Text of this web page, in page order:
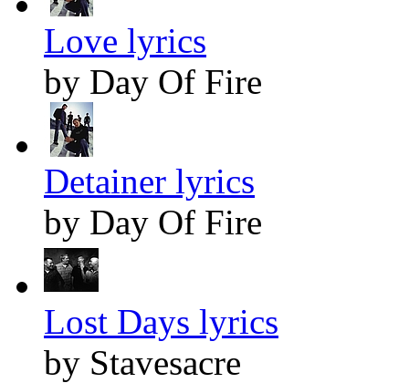
Love lyrics
by Day Of Fire
Detainer lyrics
by Day Of Fire
Lost Days lyrics
by Stavesacre